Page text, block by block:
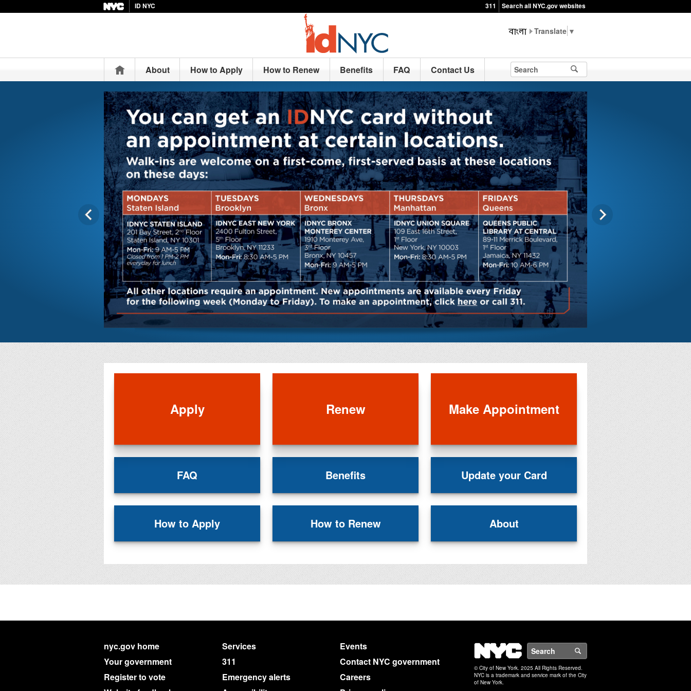
ID NYC 311 Search all NYC.gov websites
▼
HomeAbout How to Apply How to Renew Benefits FAQ Contact Us
Apply Renew Make Appointment
FAQ Benefits Update your Card
How to Apply How to Renew About
nyc.gov home Services
Events
Your government
311
Contact NYC government
Register to vote
Emergency alerts
Careers
NYC
© City of New York. 2025 All Rights Reserved.
NYC is a trademark and service mark of the City
of New York.